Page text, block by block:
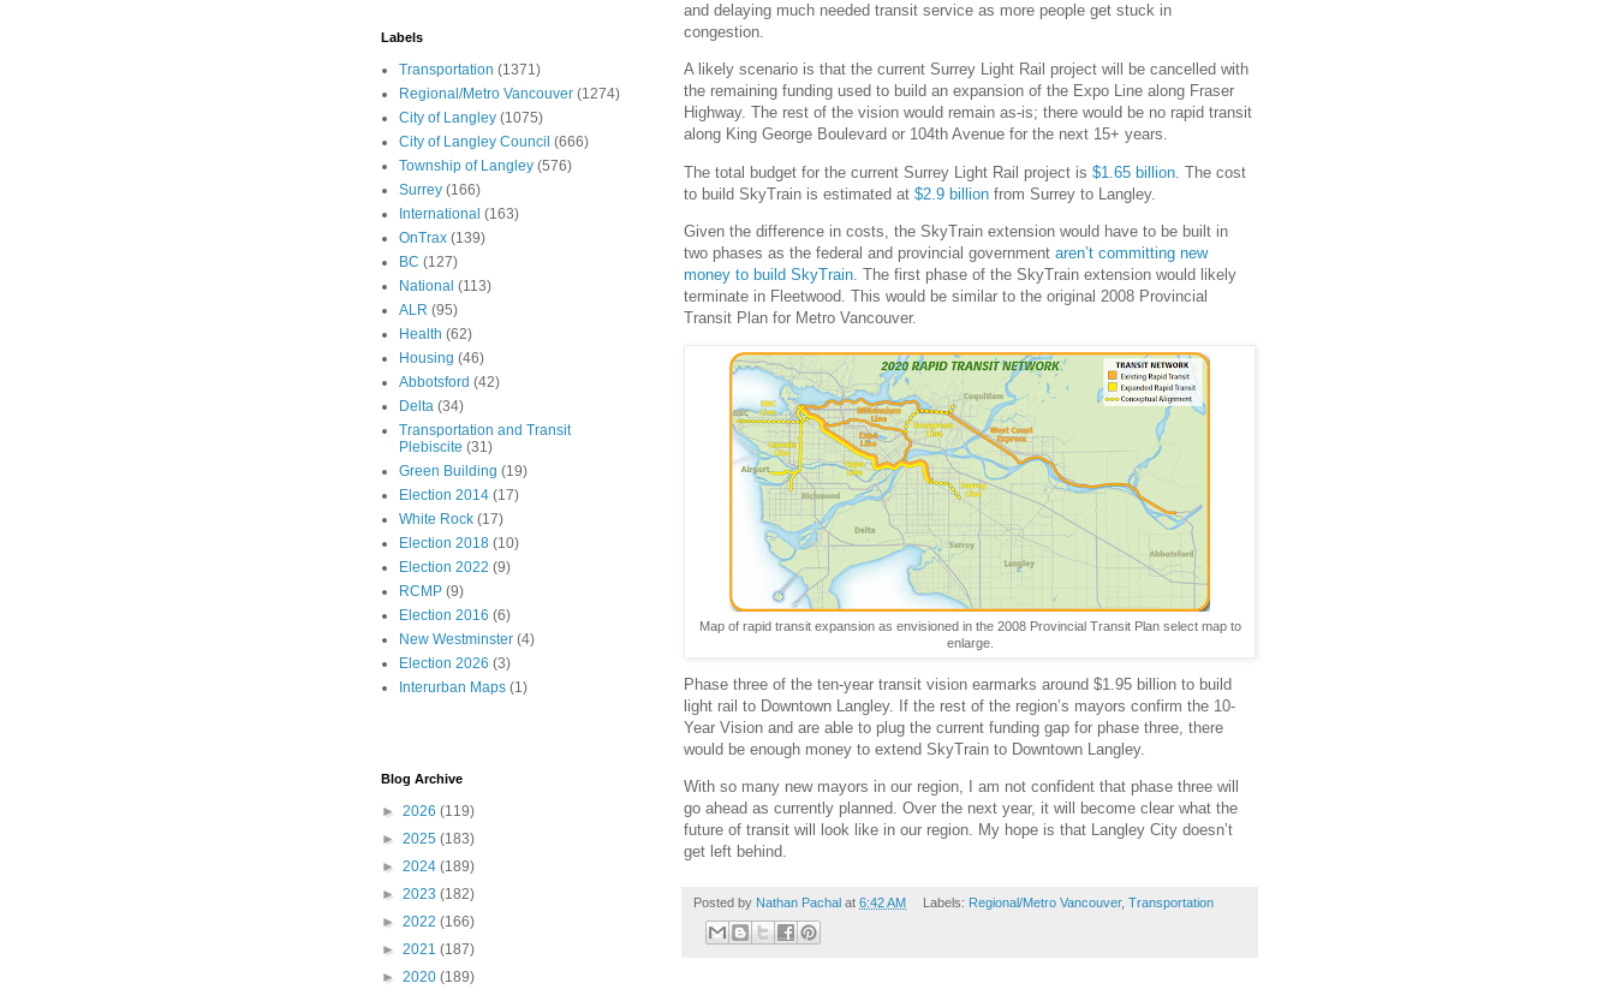
and delaying much needed transit service as more people get stuck in
congestion.
A likely scenario is that the current Surrey Light Rail project will be cancelled with
the remaining funding used to build an expansion of the Expo Line along Fraser
Highway. The rest of the vision would remain as-is; there would be no rapid transit
along King George Boulevard or 104th Avenue for the next 15+ years.
The total budget for the current Surrey Light Rail project is $1.65 billion . The cost
to build SkyTrain is estimated at $2.9 billion from Surrey to Langley.
Given the difference in costs, the SkyTrain extension would have to be built in
two phases as the federal and provincial government aren’t committing new
money to build SkyTrain . The first phase of the SkyTrain extension would likely
terminate in Fleetwood. This would be similar to the original 2008 Provincial
Transit Plan for Metro Vancouver.
Map of rapid transit expansion as envisioned in the 2008 Provincial Transit Plan select map to
enlarge.
Phase three of the ten-year transit vision earmarks around $1.95 billion to build
light rail to Downtown Langley. If the rest of the region’s mayors confirm the 10-
Year Vision and are able to plug the current funding gap for phase three, there
would be enough money to extend SkyTrain to Downtown Langley.
With so many new mayors in our region, I am not confident that phase three will
go ahead as currently planned. Over the next year, it will become clear what the
future of transit will look like in our region. My hope is that Langley City doesn’t
get left behind.
Posted by Nathan Pachal at 6:42 AM Labels: Regional/Metro Vancouver, Transportation
Labels
Transportation (1371)
Regional/Metro Vancouver (1274)
City of Langley (1075)
City of Langley Council (666)
Township of Langley (576)
Surrey (166)
International (163)
OnTrax (139)
BC (127)
National (113)
ALR (95)
Health (62)
Housing (46)
Abbotsford (42)
Delta (34)
Transportation and Transit
Plebiscite (31)
Green Building (19)
Election 2014 (17)
White Rock (17)
Election 2018 (10)
Election 2022 (9)
RCMP (9)
Election 2016 (6)
New Westminster (4)
Election 2026 (3)
Interurban Maps (1)
Blog Archive
► 2026 (119)
► 2025 (183)
► 2024 (189)
► 2023 (182)
► 2022 (166)
► 2021 (187)
► 2020 (189)